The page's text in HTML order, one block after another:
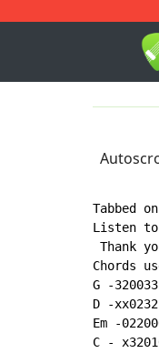
Tabbed
Listen
Thank
Chords
G -320033
D -xx0232
Em -
C -